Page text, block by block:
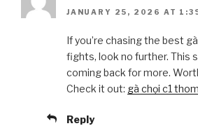
JANUARY 25, 2026 AT
If you’re chasing the best
fights, look no further. This
coming back for more.
Check it out: gà chọi c1
Reply